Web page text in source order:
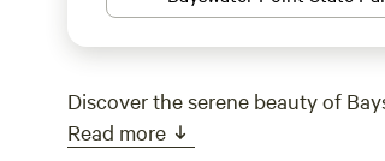
Discover the serene beauty of
Read more